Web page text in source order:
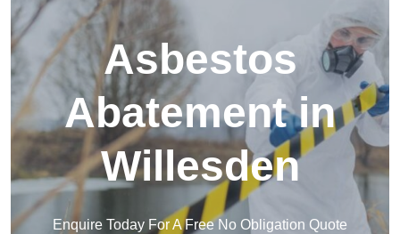
Asbestos
Abatement in
Willesden
Enquire Today For A Free No Obligation Quote